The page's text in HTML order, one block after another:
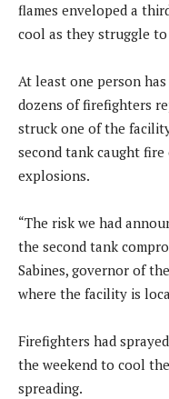
flames enveloped a
cool as they struggle
At least one person
dozens of firefighters
struck one of the
second tank caught
explosions.
“The risk we had
the second tank
Sabines, governor of
where the facility is
Firefighters had
the weekend to cool
spreading.